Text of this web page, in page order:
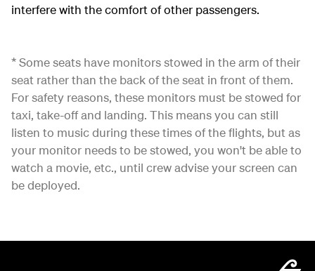
interfere with the comfort of other passengers.
* Some seats have monitors stowed in the arm of their
seat rather than the back of the seat in front of them.
For safety reasons, these monitors must be stowed for
taxi, take-off and landing. This means you can still
listen to music during these times of the flights, but as
your monitor needs to be stowed, you won't be able to
watch a movie, etc., until crew advise your screen can
be deployed.